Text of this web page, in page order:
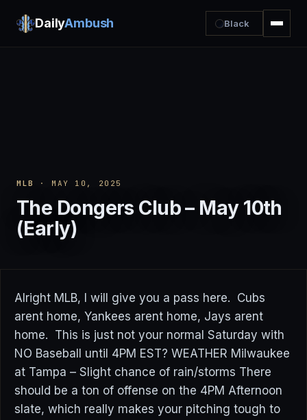
DailyAmbush Black
MLB · MAY 10, 2025
The Dongers Club – May 10th
(Early)
Alright MLB, I will give you a pass here. Cubs
arent home, Yankees arent home, Jays arent
home. This is just not your normal Saturday with
NO Baseball until 4PM EST? WEATHER Milwaukee
at Tampa – Slight chance of rain/storms There
should be a ton of offense on the 4PM Afternoon
slate, which really makes your pitching tough to